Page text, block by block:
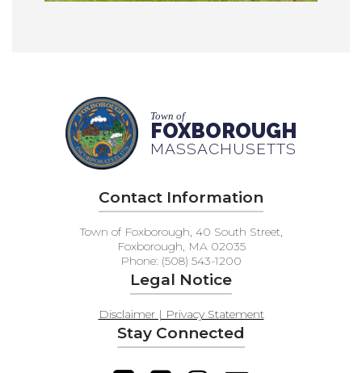
Town of
FOXBOROUGH
MASSACHUSETTS
Contact Information
Town of Foxborough, 40 South Street,
Foxborough, MA 02035
Phone: (508) 543-1200
Legal Notice
Disclaimer | Privacy Statement
Stay Connected